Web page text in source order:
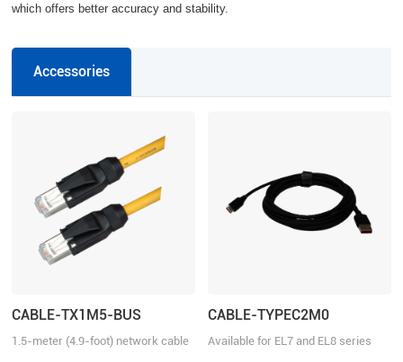
which offers better accuracy and stability.
Accessories
CABLE-TX1M5-BUS
1.5-meter (4.9-foot) network cable
CABLE-TYPEC2M0
Available for EL7 and EL8 series